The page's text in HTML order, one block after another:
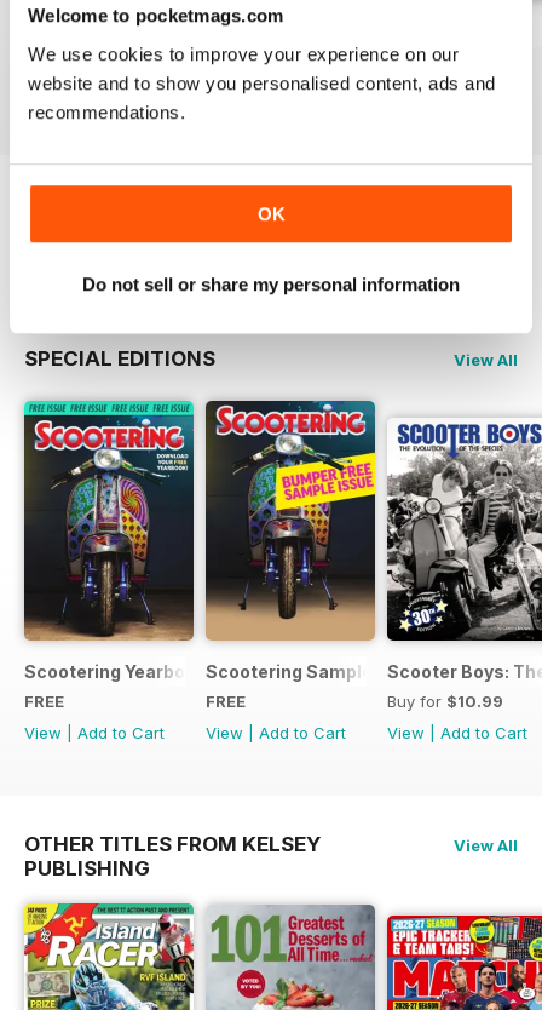
Welcome to pocketmags.com
We use cookies to improve your experience on our
website and to show you personalised content, ads and
recommendations.
OK
Do not sell or share my personal information
Buy for$6.99
View|Add to Cart
Jun-26
Buy for$6.99
View |Add to Cart
Buy for$6.99
View |Add to Cart
sample of Scootering
SPECIAL EDITIONS View All
Scootering Yearbook FREE ISSUE
FREE
View
Add to Cart
Scootering Sample Issue 2022
FREE
View
Add to Cart
Scooter Boys:
Buy for $10.99
View
Add to Cart
OTHER TITLES FROM KELSEY
PUBLISHING
View All